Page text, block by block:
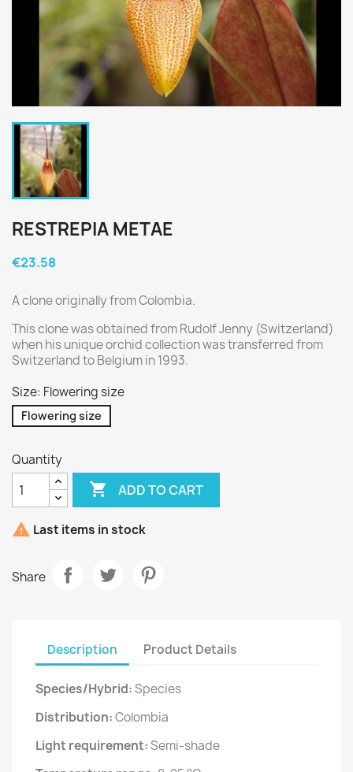
RESTREPIA METAE
€23.58
A clone originally from Colombia.
This clone was obtained from Rudolf Jenny (Switzerland)
when his unique orchid collection was transferred from
Switzerland to Belgium in 1993.
Size: Flowering size
Flowering size
Quantity
 ADD TO CART
 Last items in stock
Share
Description Product Details
Species/Hybrid:Species
Distribution:Colombia
Light requirement:Semi-shade